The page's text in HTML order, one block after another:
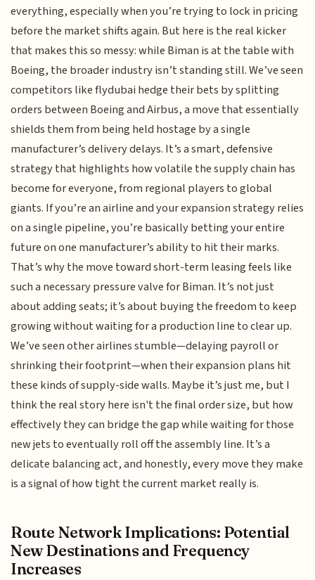
everything, especially when you’re trying to lock in pricing
before the market shifts again. But here is the real kicker
that makes this so messy: while Biman is at the table with
Boeing, the broader industry isn’t standing still. We’ve seen
competitors like flydubai hedge their bets by splitting
orders between Boeing and Airbus, a move that essentially
shields them from being held hostage by a single
manufacturer’s delivery delays. It’s a smart, defensive
strategy that highlights how volatile the supply chain has
become for everyone, from regional players to global
giants. If you’re an airline and your expansion strategy relies
on a single pipeline, you’re basically betting your entire
future on one manufacturer’s ability to hit their marks.
That’s why the move toward short-term leasing feels like
such a necessary pressure valve for Biman. It’s not just
about adding seats; it’s about buying the freedom to keep
growing without waiting for a production line to clear up.
We’ve seen other airlines stumble—delaying payroll or
shrinking their footprint—when their expansion plans hit
these kinds of supply-side walls. Maybe it’s just me, but I
think the real story here isn't the final order size, but how
effectively they can bridge the gap while waiting for those
new jets to eventually roll off the assembly line. It’s a
delicate balancing act, and honestly, every move they make
is a signal of how tight the current market really is.
Route Network Implications: Potential
New Destinations and Frequency
Increases